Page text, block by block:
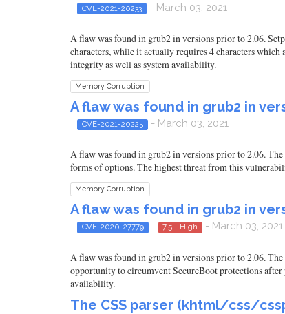
CVE-2021-20233 - March 03, 2021
A flaw was found in grub2 in versions prior to 2.06.
characters, while it actually requires 4 characters
integrity as well as system availability.
Memory Corruption
A flaw was found in grub2 in
CVE-2021-20225 - March 03, 2021
A flaw was found in grub2 in versions prior to 2.06.
forms of options. The highest threat from this
Memory Corruption
A flaw was found in grub2 in
CVE-2020-27779 7.5 - High - March 03, 2021
A flaw was found in grub2 in versions prior to 2.06.
opportunity to circumvent SecureBoot protections
availability.
The CSS parser (khtml/css/